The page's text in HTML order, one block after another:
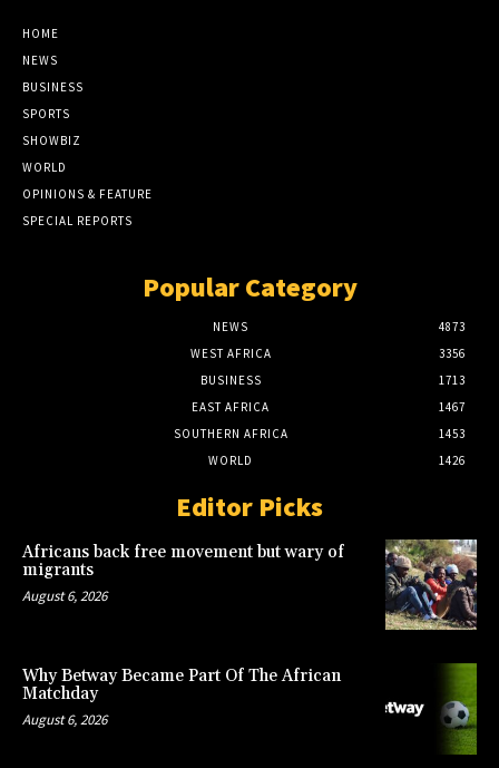
HOME
NEWS
BUSINESS
SPORTS
SHOWBIZ
WORLD
OPINIONS & FEATURE
SPECIAL REPORTS
Popular Category
NEWS
4873
WEST AFRICA
3356
BUSINESS
1713
EAST AFRICA
1467
SOUTHERN AFRICA
1453
WORLD
1426
Editor Picks
Africans back free movement but wary of
migrants
August 6, 2026
Why Betway Became Part Of The African
Matchday
August 6, 2026